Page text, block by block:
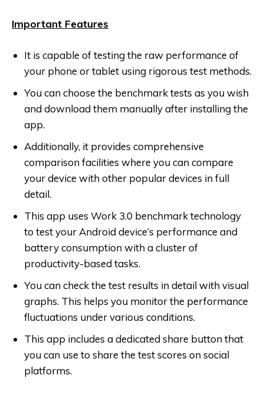
Important Features
It is capable of testing the raw performance of
your phone or tablet using rigorous test methods.
You can choose the benchmark tests as you wish
and download them manually after installing the
app.
Additionally, it provides comprehensive
comparison facilities where you can compare
your device with other popular devices in full
detail.
This app uses Work 3.0 benchmark technology
to test your Android device’s performance and
battery consumption with a cluster of
productivity-based tasks.
You can check the test results in detail with visual
graphs. This helps you monitor the performance
fluctuations under various conditions.
This app includes a dedicated share button that
you can use to share the test scores on social
platforms.